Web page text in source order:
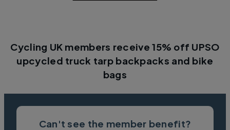
Cycling UK members receive 15% off UPSO
upcycled truck tarp backpacks and bike
bags
Can't see the member benefit?